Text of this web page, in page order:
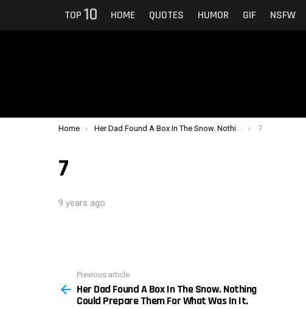
TOP 10 HOME QUOTES HUMOR GIF NSFW
You are here:
Home Her Dad Found A Box In The Snow. Nothing Could Prepare Them For What Was In It. 7
7
9 years ago
more
Previous article
Her Dad Found A Box In The Snow. Nothing
Could Prepare Them For What Was In It.